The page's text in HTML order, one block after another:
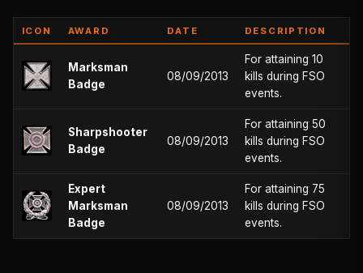
ICON AWARD DATE DESCRIPTION
Marksman
Badge
08/09/2013
For attaining 10
kills during FSO
events.
Sharpshooter
Badge
08/09/2013
For attaining 50
kills during FSO
events.
Expert
Marksman
Badge
08/09/2013
For attaining 75
kills during FSO
events.